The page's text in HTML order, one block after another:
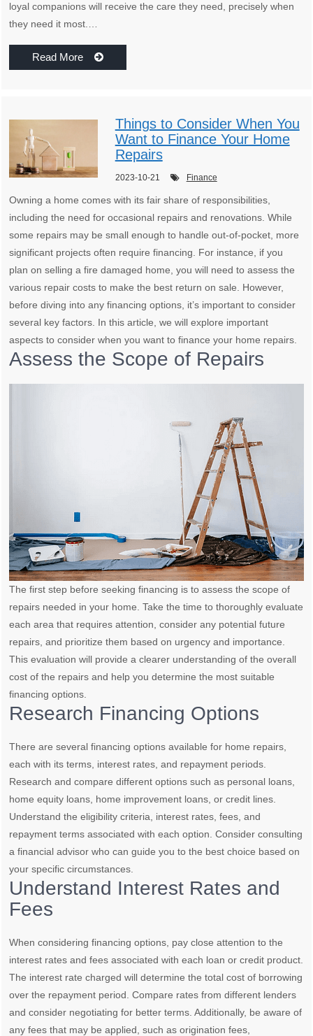
loyal companions will receive the care they need, precisely when
they need it most.…
Read More
Things to Consider When You
Want to Finance Your Home
Repairs
2023-10-21 Finance
Owning a home comes with its fair share of responsibilities,
including the need for occasional repairs and renovations. While
some repairs may be small enough to handle out-of-pocket, more
significant projects often require financing. For instance, if you
plan on selling a fire damaged home, you will need to assess the
various repair costs to make the best return on sale. However,
before diving into any financing options, it’s important to consider
several key factors. In this article, we will explore important
aspects to consider when you want to finance your home repairs.
Assess the Scope of Repairs
The first step before seeking financing is to assess the scope of
repairs needed in your home. Take the time to thoroughly evaluate
each area that requires attention, consider any potential future
repairs, and prioritize them based on urgency and importance.
This evaluation will provide a clearer understanding of the overall
cost of the repairs and help you determine the most suitable
financing options.
Research Financing Options
There are several financing options available for home repairs,
each with its terms, interest rates, and repayment periods.
Research and compare different options such as personal loans,
home equity loans, home improvement loans, or credit lines.
Understand the eligibility criteria, interest rates, fees, and
repayment terms associated with each option. Consider consulting
a financial advisor who can guide you to the best choice based on
your specific circumstances.
Understand Interest Rates and
Fees
When considering financing options, pay close attention to the
interest rates and fees associated with each loan or credit product.
The interest rate charged will determine the total cost of borrowing
over the repayment period. Compare rates from different lenders
and consider negotiating for better terms. Additionally, be aware of
any fees that may be applied, such as origination fees,